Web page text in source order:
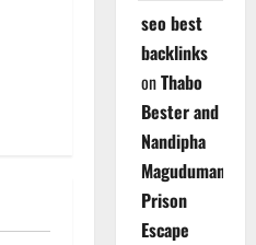
seo best
backlinks
onThabo
Bester and
Nandipha
Magudumana’s
Prison
Escape